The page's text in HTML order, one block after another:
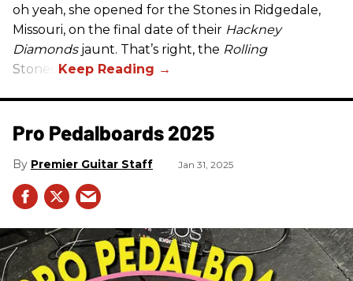
oh yeah, she opened for the Stones in Ridgedale,
Missouri, on the final date of their Hackney
Diamondsjaunt. That’s right, the Rolling
Stones.
Pro Pedalboards​ 2025
Premier Guitar Staff Jan 31, 2025